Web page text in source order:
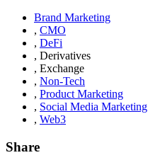
Brand Marketing
, CMO
, DeFi
, Derivatives
, Exchange
, Non-Tech
, Product Marketing
, Social Media Marketing
, Web3
Share